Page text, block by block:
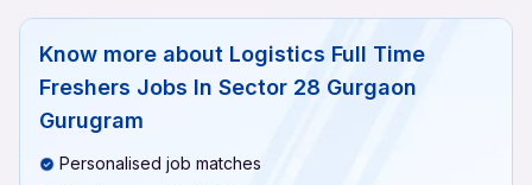
Know more about Logistics Full Time
Freshers Jobs In Sector 28 Gurgaon
Gurugram
Personalised job matches